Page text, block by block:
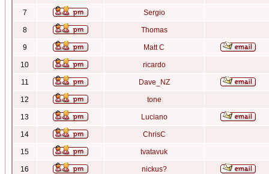
7 Sergio
8 Thomas
9 Matt C
10 ricardo
11 Dave_NZ
12 tone
13 Luciano
14 ChrisC
15 tvatavuk
16 nickus?